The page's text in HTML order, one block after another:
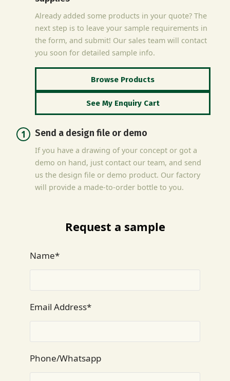
Already added some products in your quote? The
next step is to leave your sample requirements in
the form, and submit! Our sales team will contact
you soon for detailed sample info.
Browse Products
See My Enquiry Cart
Send a design file or demo
If you have a drawing of your concept or got a
demo on hand, just contact our team, and send
us the design file or demo product. Our factory
will provide a made-to-order bottle to you.
Request a sample
Name*
Email Address*
Phone/Whatsapp